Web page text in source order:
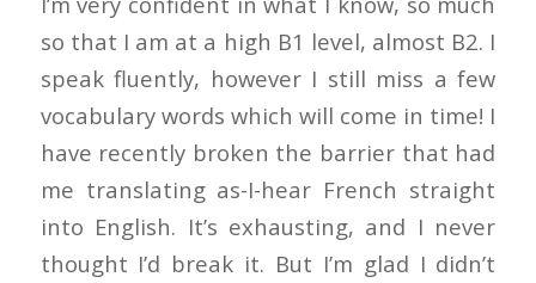
so that I am at a high B1 level, almost B2. I
speak fluently, however I still miss a few
vocabulary words which will come in time! I
have recently broken the barrier that had
me translating as-I-hear French straight
into English. It’s exhausting, and I never
thought I’d break it. But I’m glad I didn’t